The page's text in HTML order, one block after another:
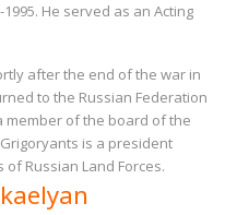
He served as an Acting
after the end of the war in
to the Russian Federation
member of the board of the
is a president
Russian Land Forces.